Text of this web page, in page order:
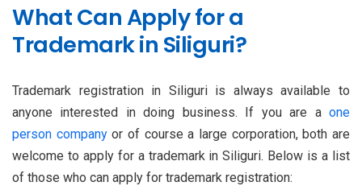
What Can Apply for a
Trademark in Siliguri?
Trademark registration in Siliguri is always available to
anyone interested in doing business. If you are a one
person companyor of course a large corporation, both are
welcome to apply for a trademark in Siliguri. Below is a list
of those who can apply for trademark registration: